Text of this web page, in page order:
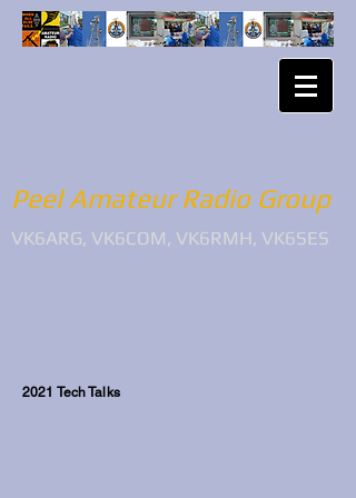
Peel Amateur Radio Group
VK6ARG, VK6COM, VK6RMH, VK6SES
2021 Tech Talks